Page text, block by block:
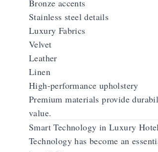
Bronze accents
Stainless steel details
Luxury Fabrics
Velvet
Leather
Linen
High-performance upholstery
Premium materials provide
value.
Smart Technology in Luxury
Technology has become an